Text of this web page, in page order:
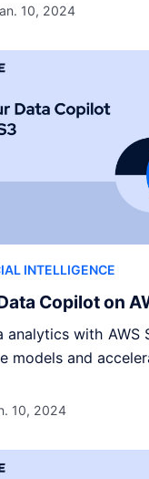
10, 2024
INTELLIGENCE
Copilot on
analytics with AWS
models and
10, 2024